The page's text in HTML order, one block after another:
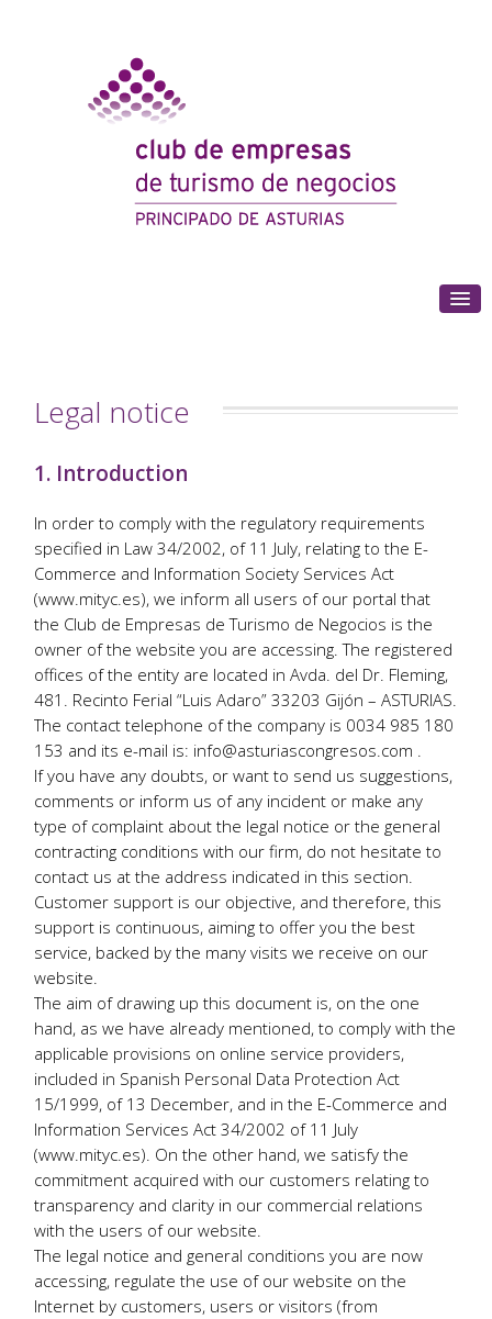
Legal notice
1. Introduction
In order to comply with the regulatory requirements
specified in Law 34/2002, of 11 July, relating to the E-
Commerce and Information Society Services Act
(www.mityc.es), we inform all users of our portal that
the Club de Empresas de Turismo de Negocios is the
owner of the website you are accessing. The registered
offices of the entity are located in Avda. del Dr. Fleming,
481. Recinto Ferial “Luis Adaro” 33203 Gijón – ASTURIAS.
The contact telephone of the company is 0034 985 180
153 and its e-mail is: info@asturiascongresos.com .
If you have any doubts, or want to send us suggestions,
comments or inform us of any incident or make any
type of complaint about the legal notice or the general
contracting conditions with our firm, do not hesitate to
contact us at the address indicated in this section.
Customer support is our objective, and therefore, this
support is continuous, aiming to offer you the best
service, backed by the many visits we receive on our
website.
The aim of drawing up this document is, on the one
hand, as we have already mentioned, to comply with the
applicable provisions on online service providers,
included in Spanish Personal Data Protection Act
15/1999, of 13 December, and in the E-Commerce and
Information Services Act 34/2002 of 11 July
(www.mityc.es). On the other hand, we satisfy the
commitment acquired with our customers relating to
transparency and clarity in our commercial relations
with the users of our website.
The legal notice and general conditions you are now
accessing, regulate the use of our website on the
Internet by customers, users or visitors (from